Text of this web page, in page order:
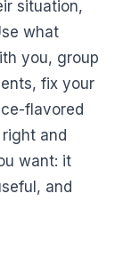
situation,
what
you, group
fix your
flavored
and
want: it
and